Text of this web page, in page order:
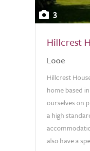
3
Hillcrest
Looe
Hillcrest
home based
ourselves on
a high
also have a